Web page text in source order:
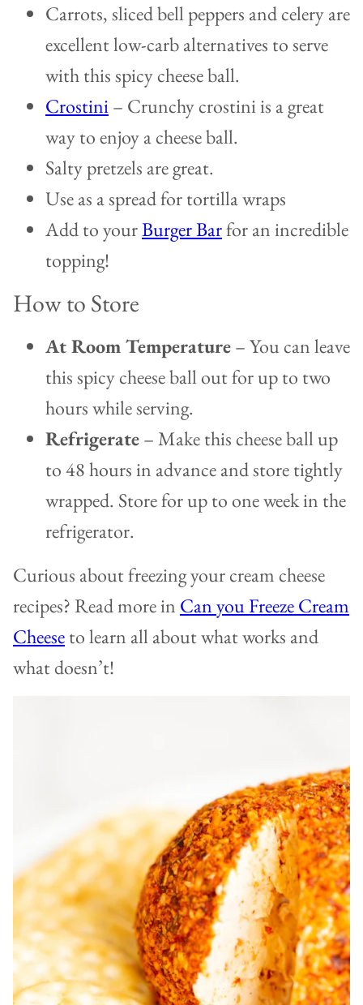
Carrots, sliced bell peppers and celery are
excellent low-carb alternatives to serve
with this spicy cheese ball.
Crostini– Crunchy crostini is a great
way to enjoy a cheese ball.
Salty pretzels are great.
Use as a spread for tortilla wraps
Add to yourBurger Barfor an incredible
topping!
How to Store
At Room Temperature– You can leave
this spicy cheese ball out for up to two
hours while serving.
Refrigerate– Make this cheese ball up
to 48 hours in advance and store tightly
wrapped. Store for up to one week in the
refrigerator.
Curious about freezing your cream cheese
recipes? Read more in Can you Freeze Cream
Cheeseto learn all about what works and
what doesn’t!